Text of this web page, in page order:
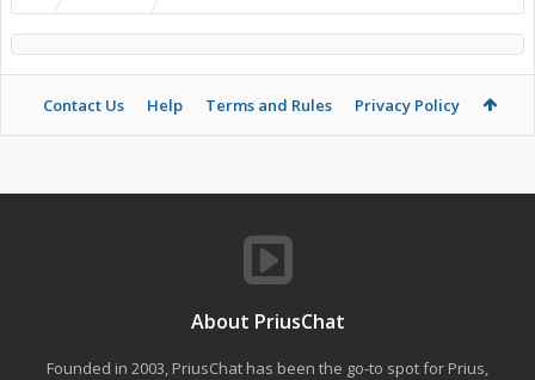
Contact Us Help Terms and Rules Privacy Policy
About PriusChat
Founded in 2003, PriusChat has been the go-to spot for Prius,